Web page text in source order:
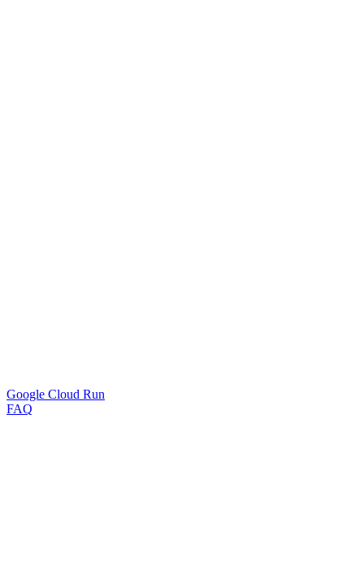
Google Cloud Run
FAQ